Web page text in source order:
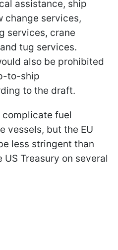
assistance, ship
change services,
services, crane
tug services.
also be prohibited
to-ship
to the draft.
complicate fuel
vessels, but the EU
less stringent than
Treasury on several